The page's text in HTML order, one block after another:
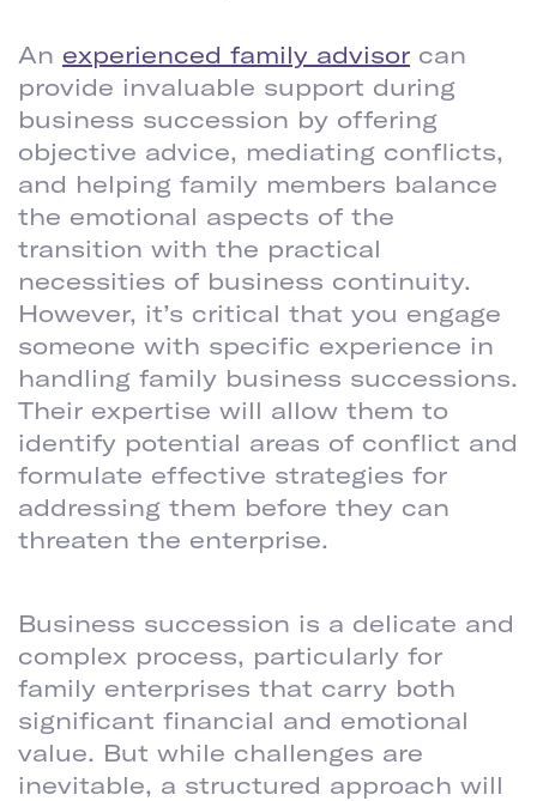
An experienced family advisor can
provide invaluable support during
business succession by offering
objective advice, mediating conflicts,
and helping family members balance
the emotional aspects of the
transition with the practical
necessities of business continuity.
However, it’s critical that you engage
someone with specific experience in
handling family business successions.
Their expertise will allow them to
identify potential areas of conflict and
formulate effective strategies for
addressing them before they can
threaten the enterprise.
Business succession is a delicate and
complex process, particularly for
family enterprises that carry both
significant financial and emotional
value. But while challenges are
inevitable, a structured approach will